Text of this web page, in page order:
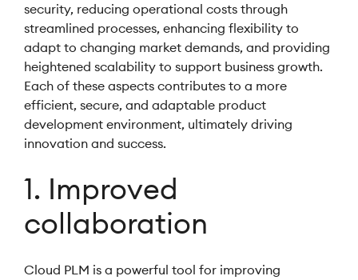
security, reducing operational costs through
streamlined processes, enhancing flexibility to
adapt to changing market demands, and providing
heightened scalability to support business growth.
Each of these aspects contributes to a more
efficient, secure, and adaptable product
development environment, ultimately driving
innovation and success.
1. Improved
collaboration
Cloud PLM is a powerful tool for improving